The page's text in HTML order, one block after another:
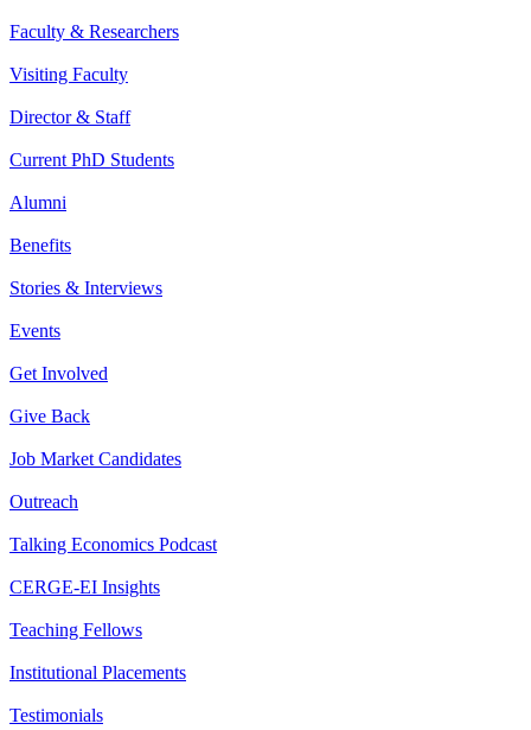
Faculty & Researchers
Visiting Faculty
Director & Staff
Current PhD Students
Alumni
Benefits
Stories & Interviews
Events
Get Involved
Give Back
Job Market Candidates
Outreach
Talking Economics Podcast
CERGE-EI Insights
Teaching Fellows
Institutional Placements
Testimonials